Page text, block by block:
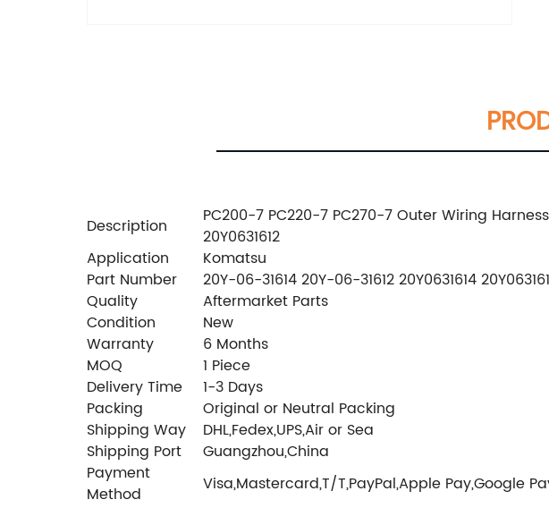
Description
PC200-7 PC220-7 PC270-7 Outer Wiring
20Y0631612
Application
Komatsu
Part Number
20Y-06-31614 20Y-06-31612 20Y0631614
Quality
Aftermarket Parts
Condition
New
Warranty
6 Months
MOQ
1 Piece
Delivery Time
1-3 Days
Packing
Original or Neutral Packing
Shipping Way
DHL,Fedex,UPS,Air or Sea
Shipping Port
Guangzhou,China
Payment
Method
Visa,Mastercard,T/T,PayPal,Apple Pay,Google